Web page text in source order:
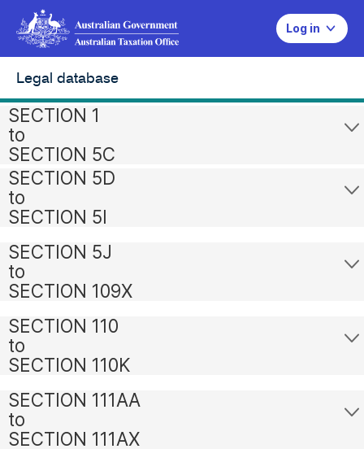
Log in
Legal database
SECTION 1
to
SECTION 5C
SECTION 5D
to
SECTION 5I
SECTION 5J
to
SECTION 109X
SECTION 110
to
SECTION 110K
SECTION 111AA
to
SECTION 111AX